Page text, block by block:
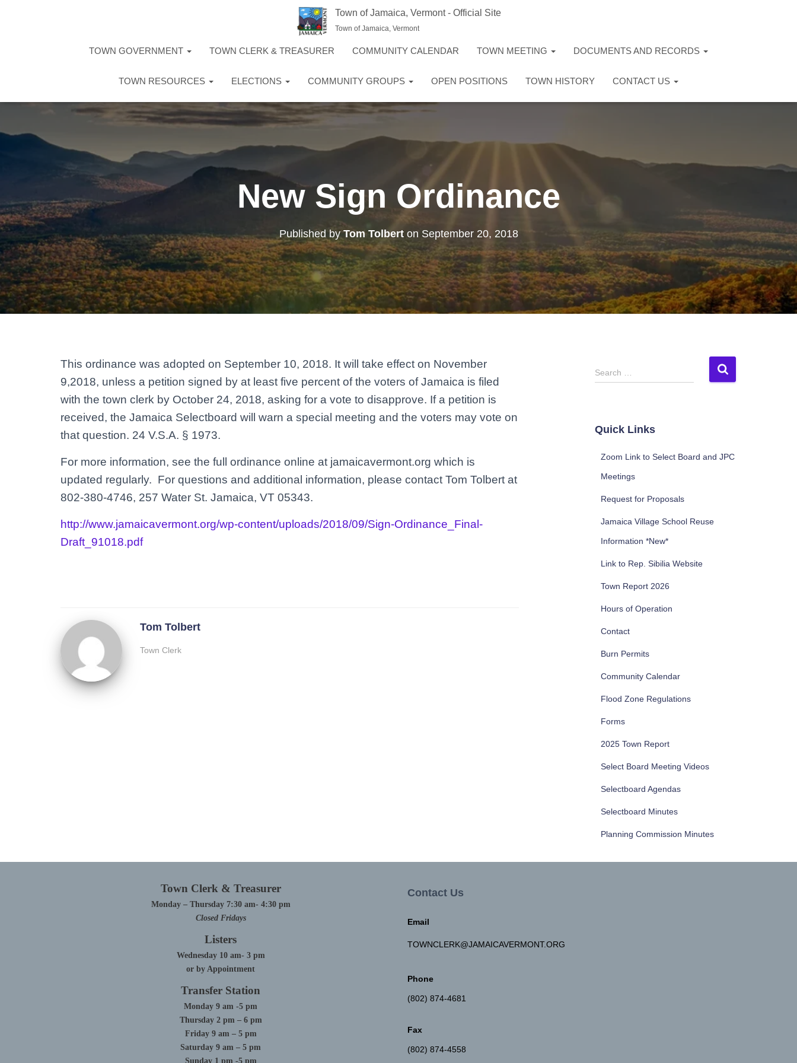
Town of Jamaica, Vermont - Official Site
Town of Jamaica, Vermont
TOWN GOVERNMENT TOWN CLERK & TREASURER COMMUNITY CALENDAR TOWN MEETING DOCUMENTS AND RECORDS
TOWN RESOURCES ELECTIONS COMMUNITY GROUPS OPEN POSITIONS TOWN HISTORY CONTACT US
New Sign Ordinance
Published byTom Tolberton September 20, 2018
This ordinance was adopted on September 10, 2018. It will take effect on November
9,2018, unless a petition signed by at least five percent of the voters of Jamaica is filed
with the town clerk by October 24, 2018, asking for a vote to disapprove. If a petition is
received, the Jamaica Selectboard will warn a special meeting and the voters may vote on
that question. 24 V.S.A. § 1973.
For more information, see the full ordinance online at jamaicavermont.org which is
updated regularly. For questions and additional information, please contact Tom Tolbert at
802-380-4746, 257 Water St. Jamaica, VT 05343.
http://www.jamaicavermont.org/wp-content/uploads/2018/09/Sign-Ordinance_Final-
Draft_91018.pdf
Tom Tolbert
Town Clerk
S
e
h
Search …
Quick Links
Zoom Link to Select Board and JPC
Meetings
Request for Proposals
Jamaica Village School Reuse
Information *New*
Link to Rep. Sibilia Website
Town Report 2026
Hours of Operation
Contact
Burn Permits
Community Calendar
Flood Zone Regulations
Forms
2025 Town Report
Select Board Meeting Videos
Selectboard Agendas
Selectboard Minutes
Planning Commission Minutes
Town Clerk & Treasurer
Monday – Thursday 7:30 am- 4:30 pm
Closed Fridays
Listers
Wednesday 10 am- 3 pm
or by Appointment
Transfer Station
Monday 9 am -5 pm
Thursday 2 pm – 6 pm
Friday 9 am – 5 pm
Saturday 9 am – 5 pm
Sunday 1 pm -5 pm
Contact Us
Email
TOWNCLERK@JAMAICAVERMONT.ORG
Phone
(802) 874-4681
Fax
(802) 874-4558